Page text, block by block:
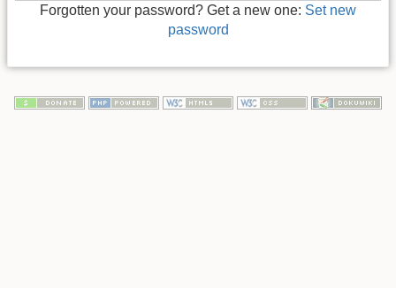
Forgotten your password? Get a new one: Set new
password